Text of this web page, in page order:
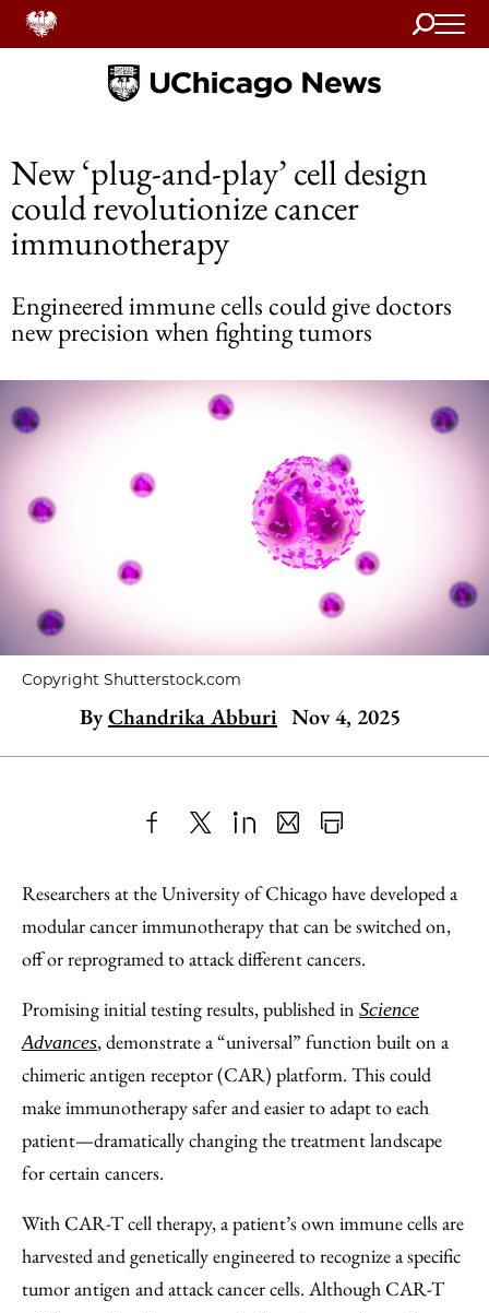
Search
Home
New ‘plug-and-play’ cell design
could revolutionize cancer
immunotherapy
Engineered immune cells could give doctors
new precision when fighting tumors
Copyright Shutterstock.com
ByChandrika Abburi Nov 4, 2025
to
Facebook
as
an
Email
Content
Researchers at the University of Chicago have developed a
modular cancer immunotherapy that can be switched on,
off or reprogramed to attack different cancers.
Promising initial testing results, published in Science
Advances, demonstrate a “universal” function built on a
chimeric antigen receptor (CAR) platform. This could
make immunotherapy safer and easier to adapt to each
patient—dramatically changing the treatment landscape
for certain cancers.
With CAR-T cell therapy, a patient’s own immune cells are
harvested and genetically engineered to recognize a specific
tumor antigen and attack cancer cells. Although CAR-T